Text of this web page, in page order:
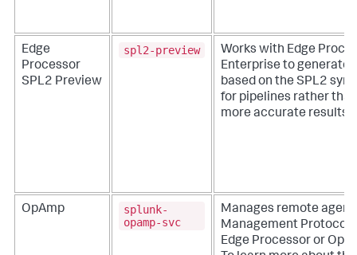
Edge
Processor
SPL2 Preview
spl2-preview
Works with Edge
Enterprise to generate
based on the SPL2
for pipelines rather
more accurate results.
OpAmp
splunk-
opamp-svc
Manages remote
Management Protocol
Edge Processor or